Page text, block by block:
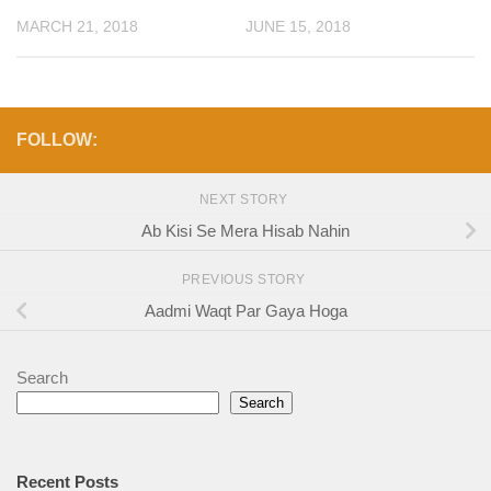
MARCH 21, 2018 JUNE 15, 2018
FOLLOW:
NEXT STORY
Ab Kisi Se Mera Hisab Nahin
PREVIOUS STORY
Aadmi Waqt Par Gaya Hoga
Search
Search
Recent Posts